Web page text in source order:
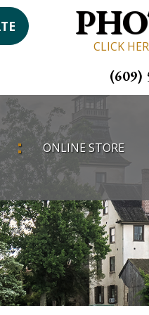
CLICK
(609)
ONLINE STORE